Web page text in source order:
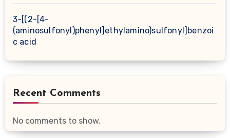
3-[(2-[4-
(aminosulfonyl)phenyl]ethylamino)sulfonyl]benzoi
c acid
Recent Comments
No comments to show.